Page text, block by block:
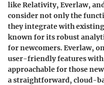
like Relativity, Everlaw,
consider not only the
they integrate with
known for its robust
for newcomers.Everlaw,
user-friendly features
approachable for those
a straightforward, cloud-